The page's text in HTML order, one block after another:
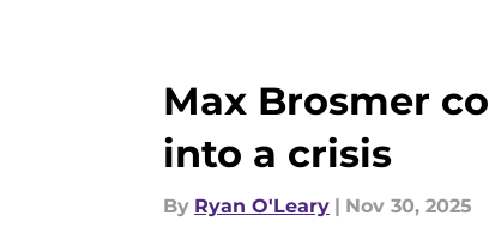
Max Brosmer
into a crisis
By Ryan O'Leary | Nov 30, 2025